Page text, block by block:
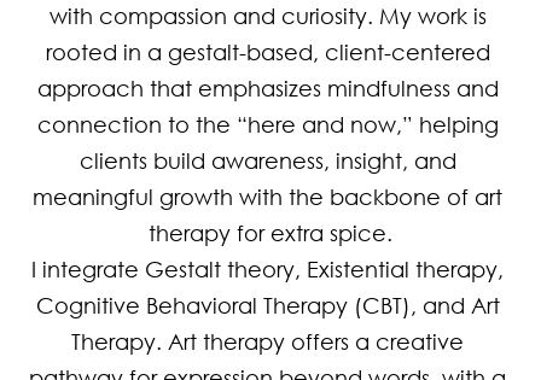
with compassion and curiosity. My work is
rooted in a gestalt-based, client-centered
approach that emphasizes mindfulness and
connection to the “here and now,” helping
clients build awareness, insight, and
meaningful growth with the backbone of art
therapy for extra spice.
I integrate Gestalt theory, Existential therapy,
Cognitive Behavioral Therapy (CBT), and Art
Therapy. Art therapy offers a creative